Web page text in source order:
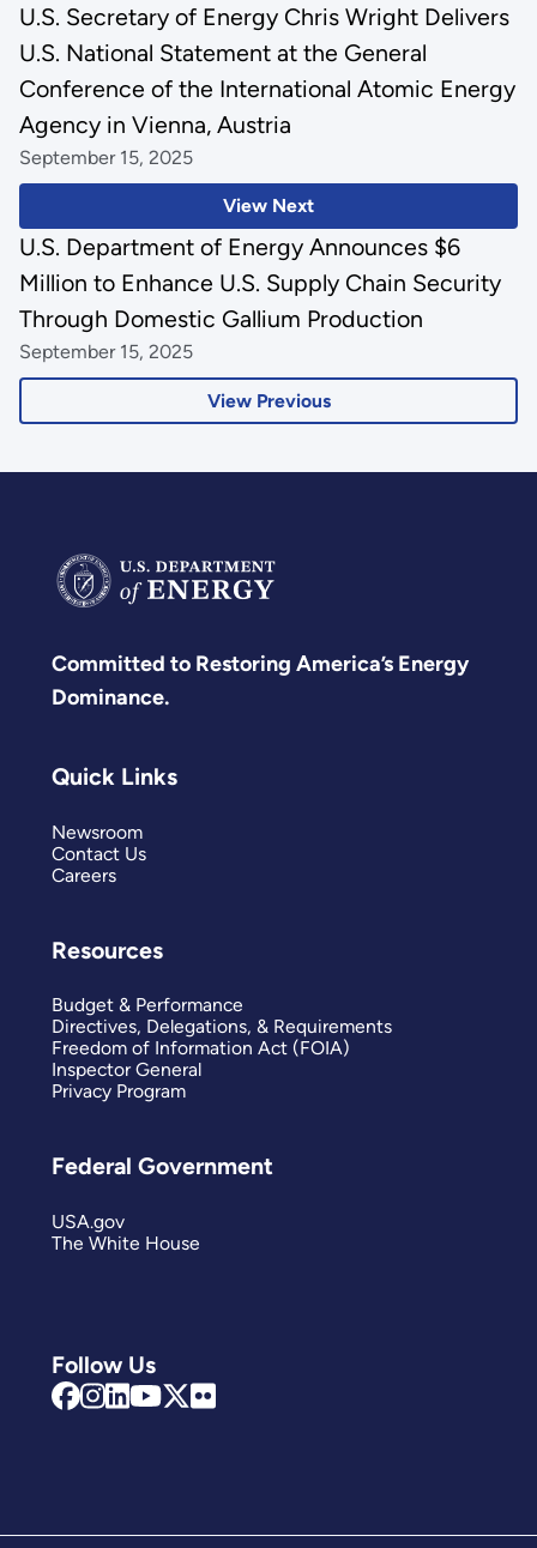
View Next
U.S. Secretary of Energy Chris Wright Delivers
U.S. National Statement at the General
Conference of the International Atomic Energy
Agency in Vienna, Austria
September 15, 2025
View Previous
U.S. Department of Energy Announces $6
Million to Enhance U.S. Supply Chain Security
Through Domestic Gallium Production
September 15, 2025
Committed to Restoring America’s Energy
Dominance.
Follow Us
Quick Links
Newsroom
Contact Us
Careers
Resources
Budget & Performance
Directives, Delegations, & Requirements
Freedom of Information Act (FOIA)
Inspector General
Privacy Program
Federal Government
USA.gov
The White House